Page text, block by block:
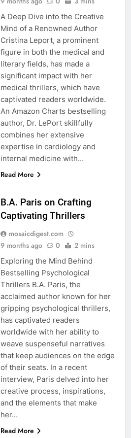
A Deep Dive into the Creative
Mind of a Renowned Author
Cristina Leport, a prominent
figure in both the medical and
literary fields, has made a
significant impact with her
medical thrillers, which have
captivated readers worldwide.
An Amazon Charts bestselling
author, Dr. LePort skillfully
combines her extensive
expertise in cardiology and
internal medicine with…
Read More
B.A. Paris on Crafting
Captivating Thrillers
mosaicdigest.com
9 months ago
0 2 mins
Exploring the Mind Behind
Bestselling Psychological
Thrillers B.A. Paris, the
acclaimed author known for her
gripping psychological thrillers,
has captivated readers
worldwide with her ability to
weave suspenseful narratives
that keep audiences on the edge
of their seats. In a recent
interview, Paris delved into her
creative process, inspirations,
and the elements that make
her…
Read More